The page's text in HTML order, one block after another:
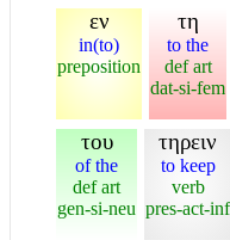
εν
in(to)
preposition
τη
to the
def art
dat-si-fem
του
of the
def art
gen-si-neu
τηρειν
to keep
verb
pres-act-inf